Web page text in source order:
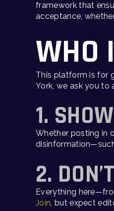
framework that
acceptance,
WHO
This platform is for
York, we ask you to
1.
Whether posting in
2.
Everything
Join, but expect